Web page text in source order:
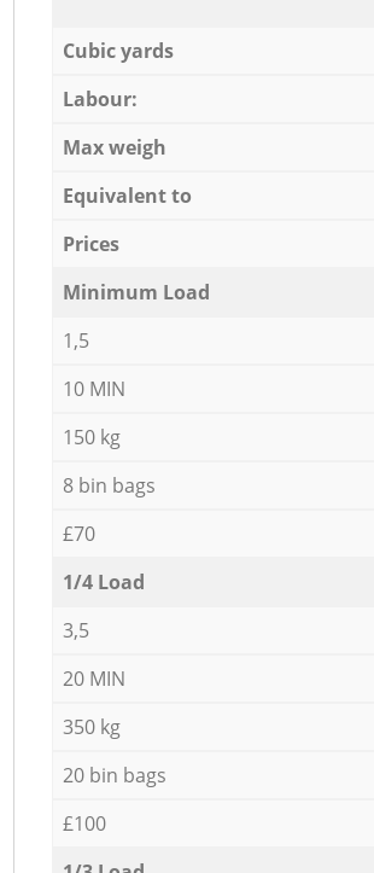
Cubic yards
Labour:
Max weigh
Equivalent to
Prices
Minimum Load
1,5
10 MIN
150 kg
8 bin bags
£70
1/4 Load
3,5
20 MIN
350 kg
20 bin bags
£100